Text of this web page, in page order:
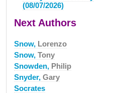
(08/07/2026)
Next Authors
Snow, Lorenzo
Snow, Tony
Snowden, Philip
Snyder, Gary
Socrates